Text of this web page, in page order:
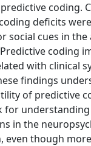
coding.
deficits
social cues in the
coding
with clinical
findings
of predictive
for
in the
even though